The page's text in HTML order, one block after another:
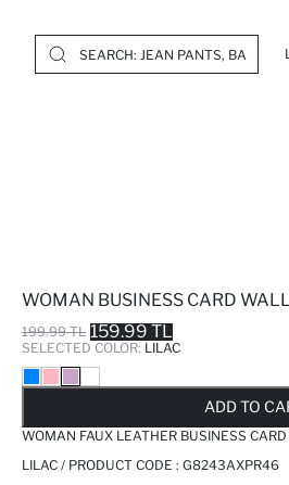
WOMAN BUSINESS CARD
199.99 TL 159.99 TL
SELECTED COLOR: LILAC
ADD TO
WOMAN FAUX LEATHER BUSINESS
LILAC / PRODUCT CODE : G8243AXPR46